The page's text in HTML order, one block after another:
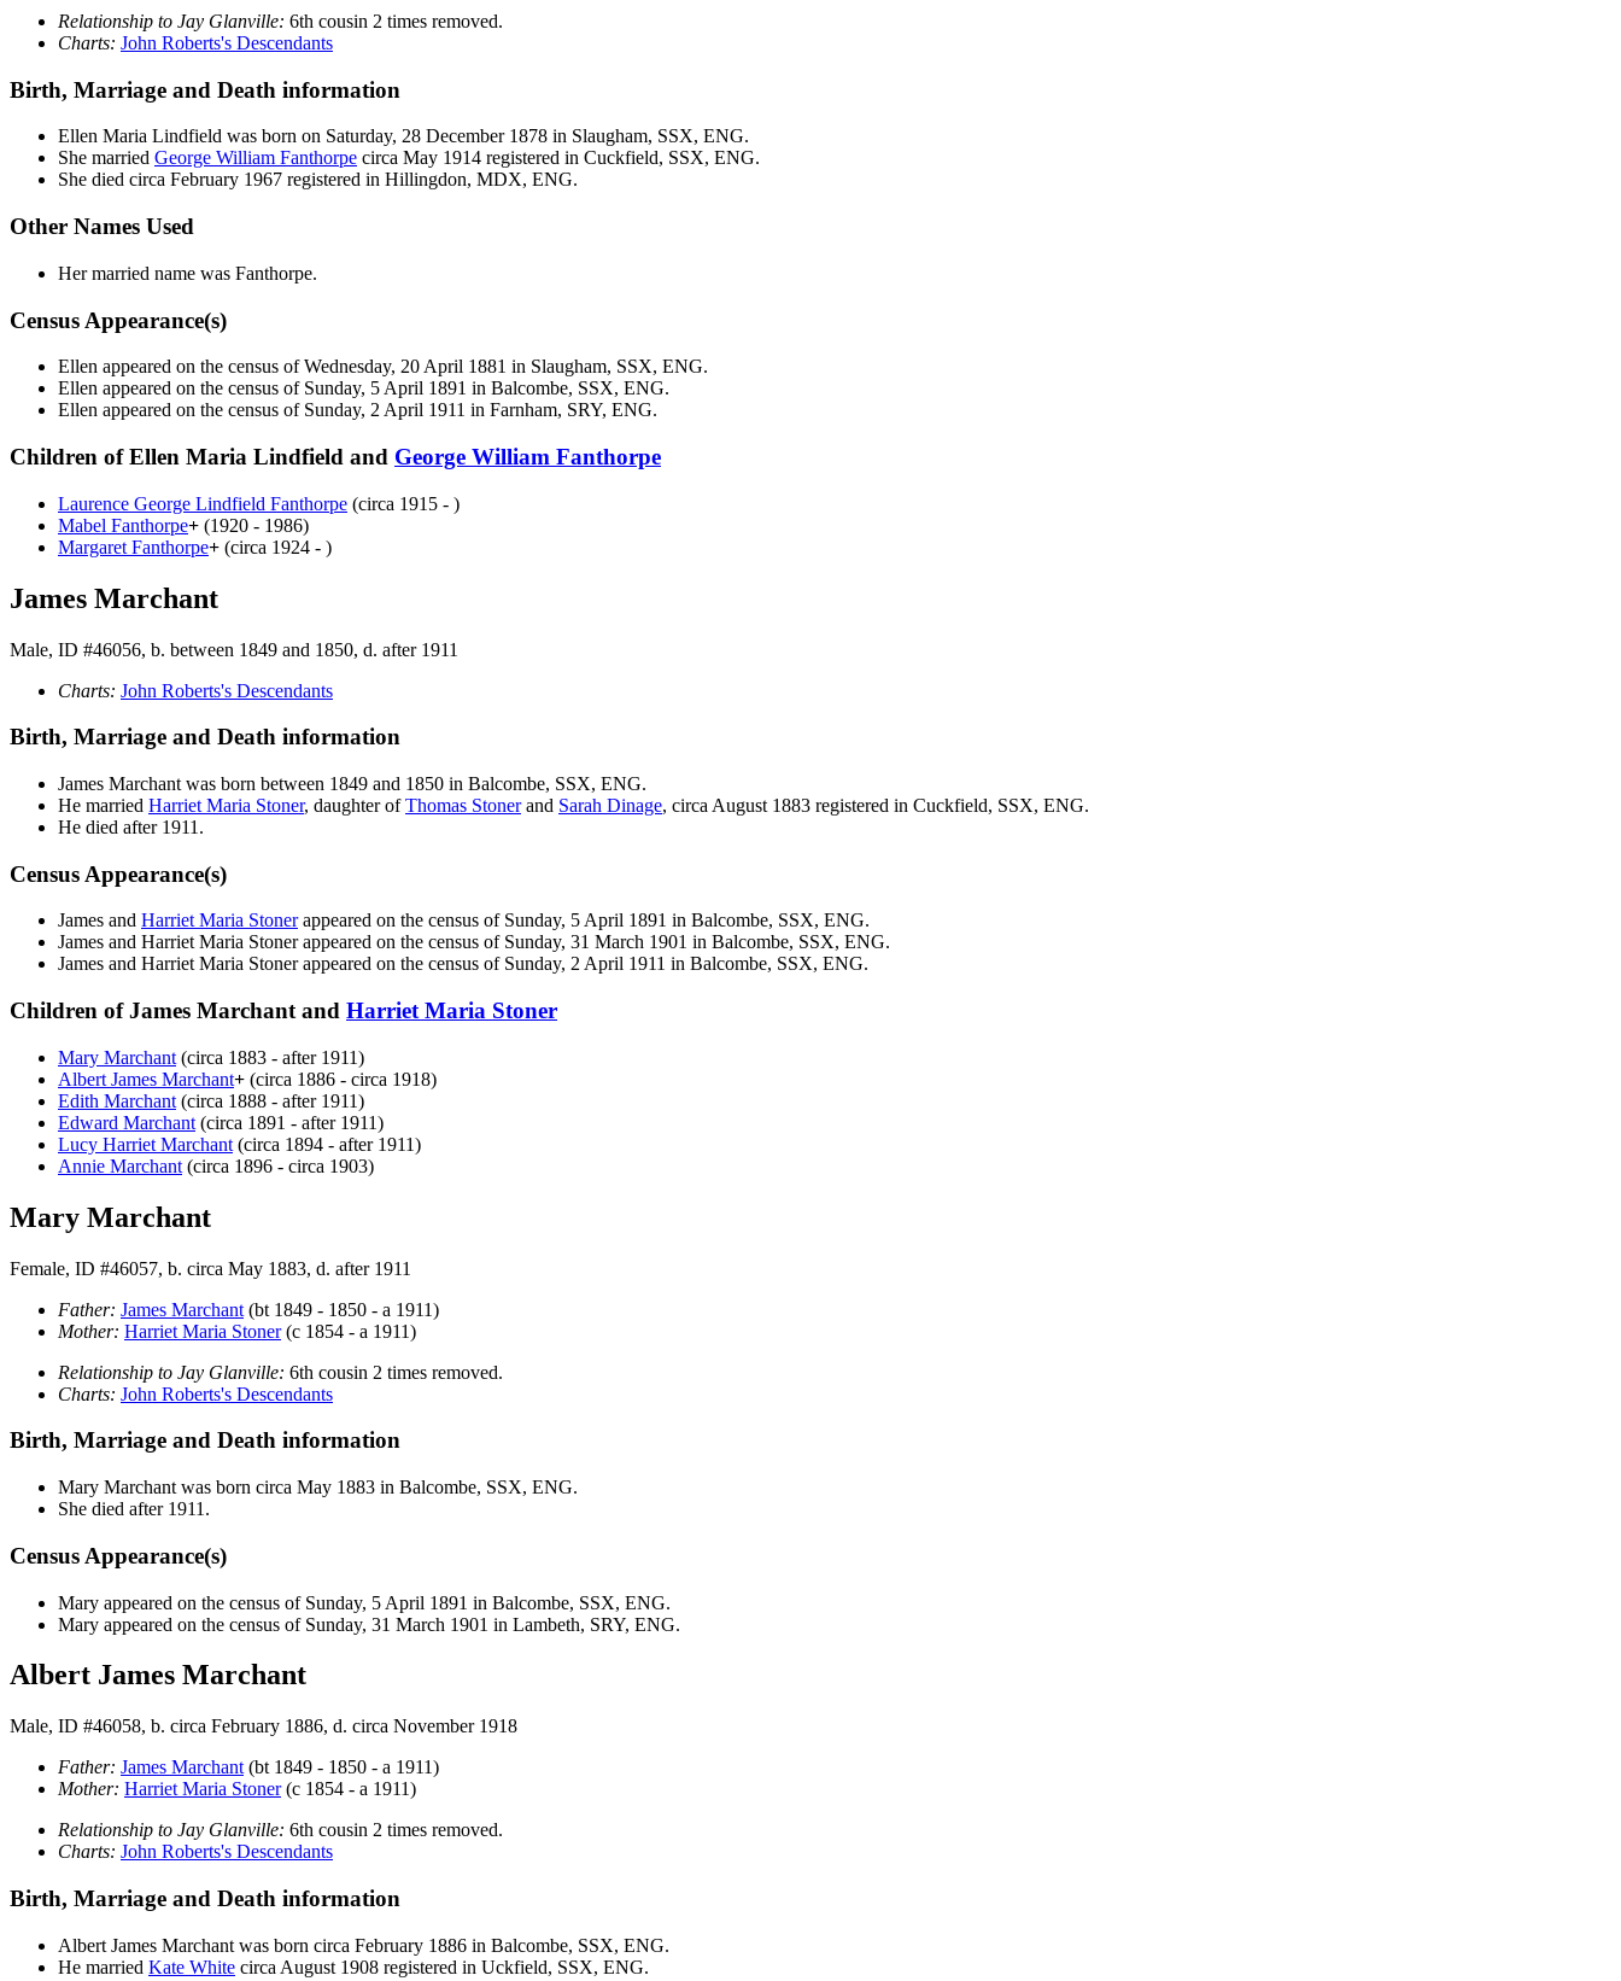
Relationship to Jay Glanville: 6th cousin 2 times removed.
Charts: John Roberts's Descendants
Birth, Marriage and Death information
Ellen Maria Lindfield was born on Saturday, 28 December 1878 in Slaugham, SSX, ENG.
She married George William Fanthorpe circa May 1914 registered in Cuckfield, SSX, ENG.
She died circa February 1967 registered in Hillingdon, MDX, ENG.
Other Names Used
Her married name was Fanthorpe.
Census Appearance(s)
Ellen appeared on the census of Wednesday, 20 April 1881 in Slaugham, SSX, ENG.
Ellen appeared on the census of Sunday, 5 April 1891 in Balcombe, SSX, ENG.
Ellen appeared on the census of Sunday, 2 April 1911 in Farnham, SRY, ENG.
Children of Ellen Maria Lindfield and George William Fanthorpe
Laurence George Lindfield Fanthorpe (circa 1915 - )
Mabel Fanthorpe+ (1920 - 1986)
Margaret Fanthorpe+ (circa 1924 - )
James Marchant
Male, ID #46056, b. between 1849 and 1850, d. after 1911
Charts: John Roberts's Descendants
Birth, Marriage and Death information
James Marchant was born between 1849 and 1850 in Balcombe, SSX, ENG.
He married Harriet Maria Stoner, daughter ofThomas Stonerand Sarah Dinage, circa August 1883 registered in Cuckfield, SSX, ENG.
He died after 1911.
Census Appearance(s)
James and Harriet Maria Stonerappeared on the census of Sunday, 5 April 1891 in Balcombe, SSX, ENG.
James and Harriet Maria Stonerappeared on the census of Sunday, 31 March 1901 in Balcombe, SSX, ENG.
James and Harriet Maria Stonerappeared on the census of Sunday, 2 April 1911 in Balcombe, SSX, ENG.
Children of James Marchant and Harriet Maria Stoner
Mary Marchant (circa 1883 - after 1911)
Albert James Marchant+ (circa 1886 - circa 1918)
Edith Marchant (circa 1888 - after 1911)
Edward Marchant (circa 1891 - after 1911)
Lucy Harriet Marchant (circa 1894 - after 1911)
Annie Marchant (circa 1896 - circa 1903)
Mary Marchant
Female, ID #46057, b. circa May 1883, d. after 1911
Father: James Marchant (bt 1849 - 1850 - a 1911)
Mother: Harriet Maria Stoner(c 1854 - a 1911)
Relationship to Jay Glanville: 6th cousin 2 times removed.
Charts: John Roberts's Descendants
Birth, Marriage and Death information
Mary Marchant was born circa May 1883 in Balcombe, SSX, ENG.
She died after 1911.
Census Appearance(s)
Mary appeared on the census of Sunday, 5 April 1891 in Balcombe, SSX, ENG.
Mary appeared on the census of Sunday, 31 March 1901 in Lambeth, SRY, ENG.
Albert James Marchant
Male, ID #46058, b. circa February 1886, d. circa November 1918
Father: James Marchant (bt 1849 - 1850 - a 1911)
Mother: Harriet Maria Stoner(c 1854 - a 1911)
Relationship to Jay Glanville: 6th cousin 2 times removed.
Charts: John Roberts's Descendants
Birth, Marriage and Death information
Albert James Marchant was born circa February 1886 in Balcombe, SSX, ENG.
He married Kate White circa August 1908 registered in Uckfield, SSX, ENG.